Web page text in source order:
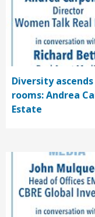
Diversity
rooms: Andrea
Estate